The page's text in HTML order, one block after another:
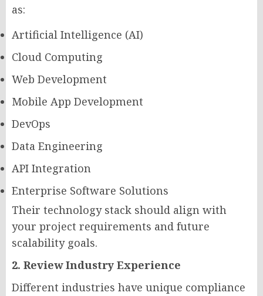
as:
Artificial Intelligence (AI)
Cloud Computing
Web Development
Mobile App Development
DevOps
Data Engineering
API Integration
Enterprise Software Solutions
Their technology stack should align with
your project requirements and future
scalability goals.
2. Review Industry Experience
Different industries have unique compliance